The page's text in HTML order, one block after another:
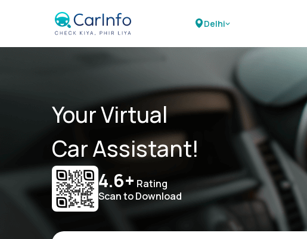
Delhi
Your Virtual
Car Assistant!
4.6+ Rating
Scan to Download